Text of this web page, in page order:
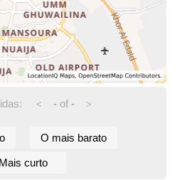
< -of - >
O mais barato
Mais curto